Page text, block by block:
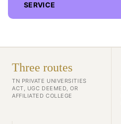
SERVICE
Three routes
TN PRIVATE UNIVERSITIES
ACT, UGC DEEMED, OR
AFFILIATED COLLEGE